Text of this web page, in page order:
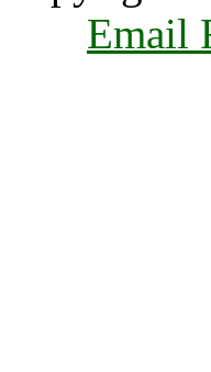
Email